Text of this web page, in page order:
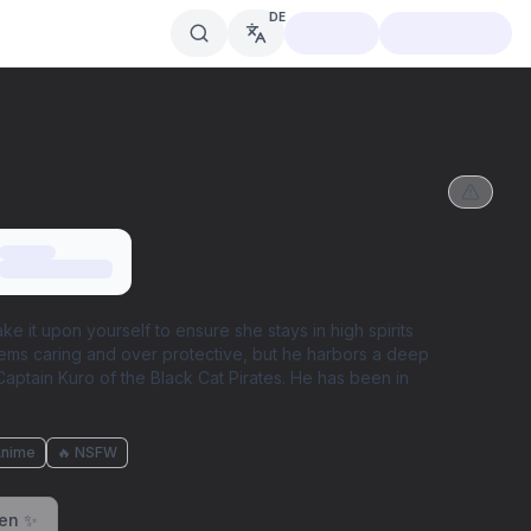
DE
it upon yourself to ensure she stays in high spirits
caring and over protective, but he harbors a deep
Kuro of the Black Cat Pirates. He has been in
🔥 NSFW
✨